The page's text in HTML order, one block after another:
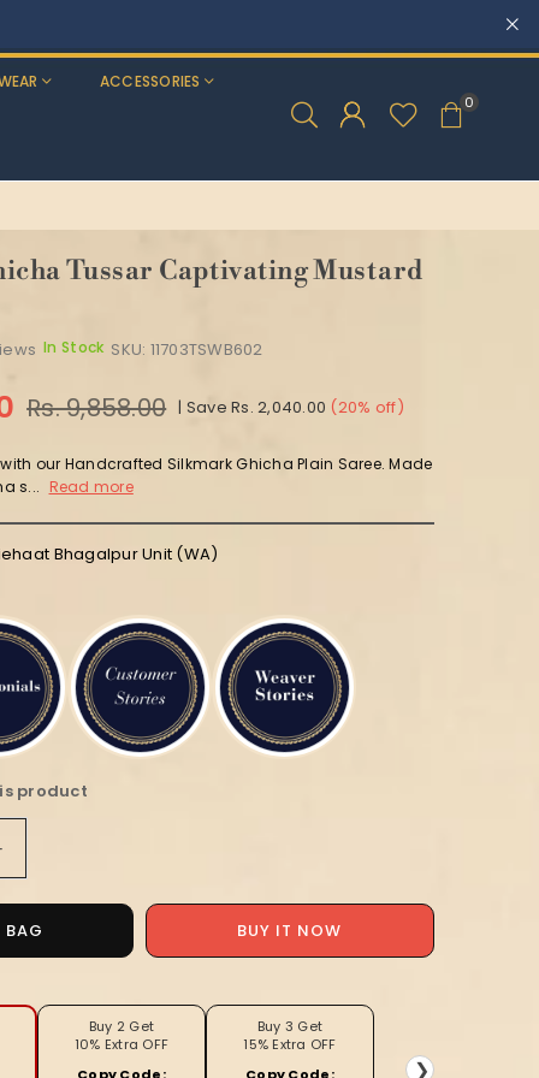
ACCESSORIES
0
Tussar Captivating Mustard
In Stock SKU: 11703TSWB602
Rs. 9,858.00 | Save Rs. 2,040.00 (20% off)
our Handcrafted Silkmark Ghicha Plain Saree. Made
s... Read more
Bhagalpur Unit (WA)
product
Increase
quantity
for
Silkmark
Ghicha
Captivating
Mustard
BAG BUY IT NOW
Buy 2 Get
10% Extra OFF
Buy 3 Get
15% Extra OFF
❯